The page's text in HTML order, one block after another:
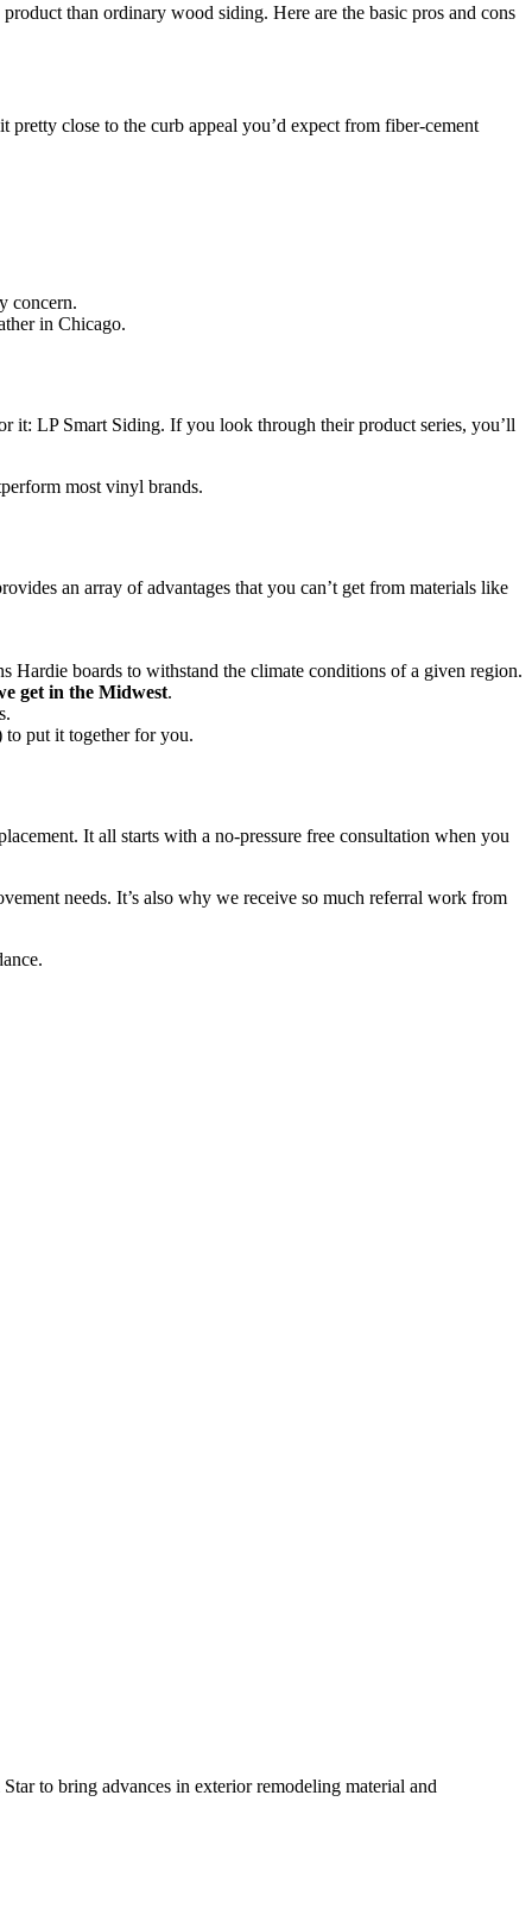
than ordinary wood siding. Here are the basic pros and cons
close to the curb appeal you’d expect from fiber-cement
concern.
in Chicago.
it: LP Smart Siding. If you look through their product series, you’ll
most vinyl brands.
an array of advantages that you can’t get from materials like
Hardie boards to withstand the climate conditions of a given region.
get in the Midwest.
to put it together for you.
It all starts with a no-pressure free consultation when you
needs. It’s also why we receive so much referral work from
to bring advances in exterior remodeling material and